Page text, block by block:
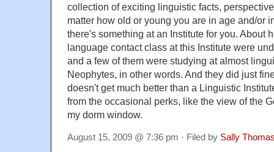
collection of exciting linguistic facts,
matter how old or young you are in age and/or
there's something at an Institute for you. About
language contact class at this Institute were
and a few of them were studying at almost
Neophytes, in other words. And they did just
doesn't get much better than a Linguistic
from the occasional perks, like the view of the
my dorm window.
August 15, 2009 @ 7:36 pm · Filed by Sally